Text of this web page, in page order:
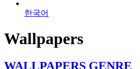
한국어
Wallpapers
WALLPAPERS GENRE